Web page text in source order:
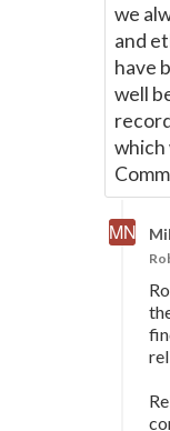
we
and
have
well
which